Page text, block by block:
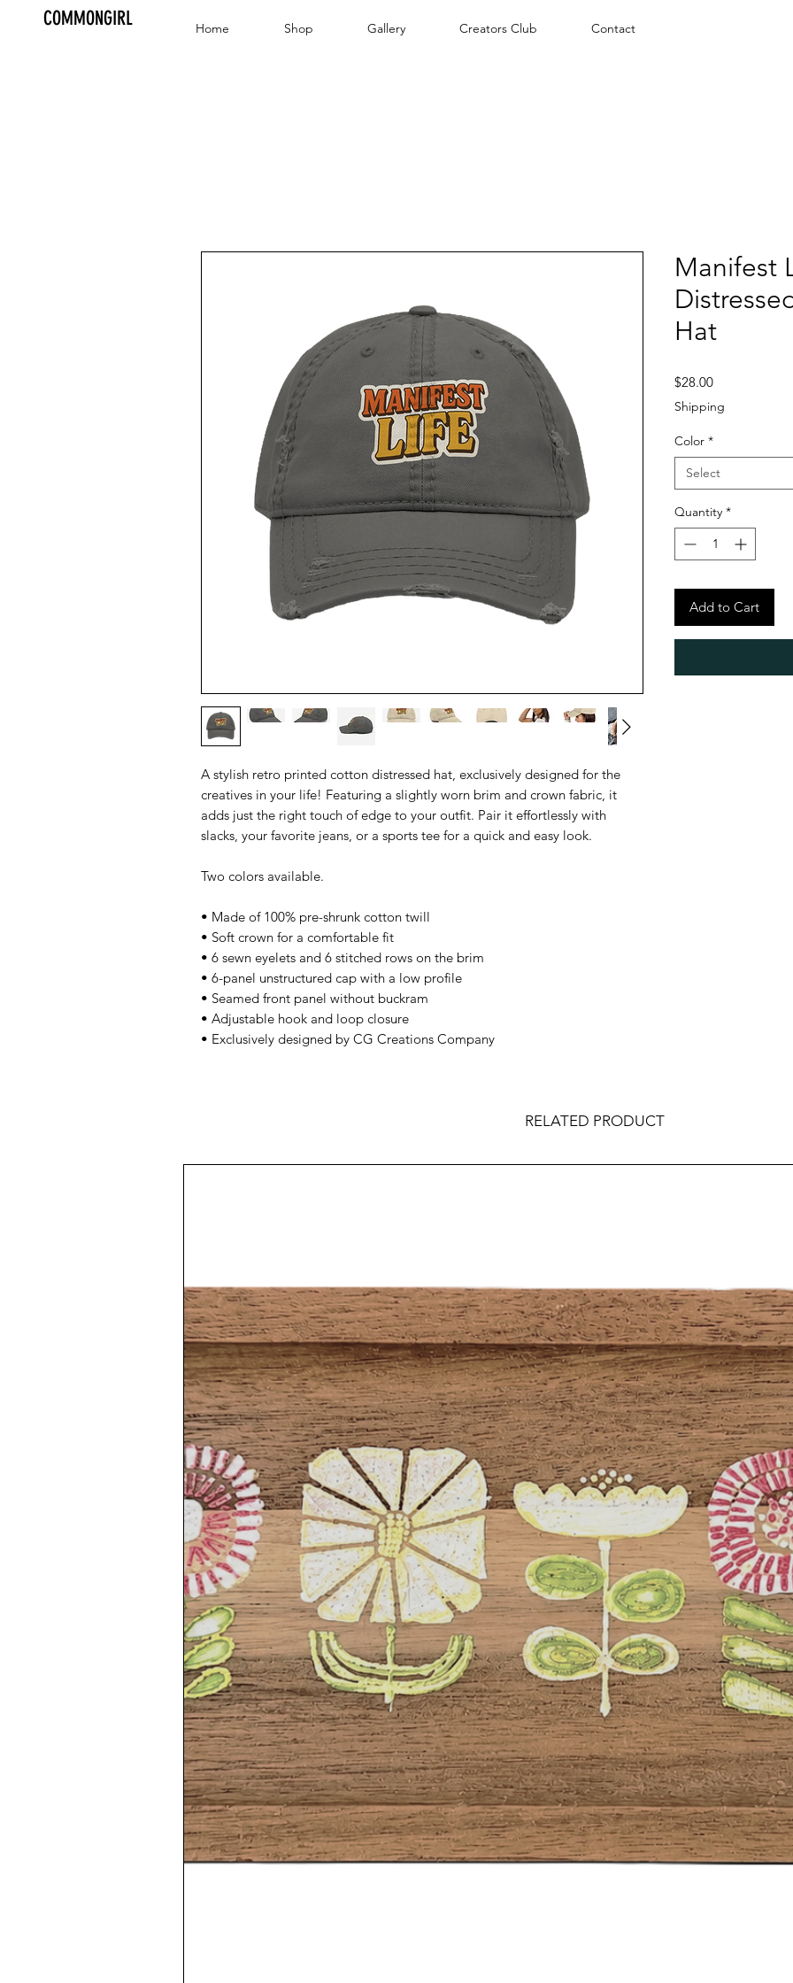
COMMONGIRL Home Shop Gallery Creators Club Contact
A stylish retro printed cotton distressed hat, exclusively designed for the
creatives in your life! Featuring a slightly worn brim and crown fabric, it
adds just the right touch of edge to your outfit. Pair it effortlessly with
slacks, your favorite jeans, or a sports tee for a quick and easy look.
Two colors available.
• Made of 100% pre-shrunk cotton twill
• Soft crown for a comfortable fit
• 6 sewn eyelets and 6 stitched rows on the brim
• 6-panel unstructured cap with a low profile
• Seamed front panel without buckram
• Adjustable hook and loop closure
• Exclusively designed by CG Creations Company
Manifest
Hat
$28.00Price
Shipping
Color *
Select
Quantity *
Add to Cart
RELATED PRODUCT